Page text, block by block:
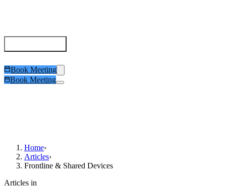
Book Meeting
Book Meeting
Home›
Articles›
Frontline & Shared Devices
Articles in